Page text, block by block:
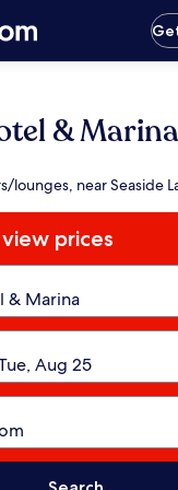
& Marina
lounges, near Seaside
prices